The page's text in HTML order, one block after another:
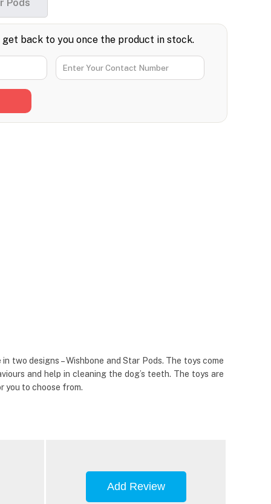
Pods
back to you once the product in stock.
two designs – Wishbone and Star Pods. The toys come
and help in cleaning the dog’s teeth. The toys are
you to choose from.
Add Review